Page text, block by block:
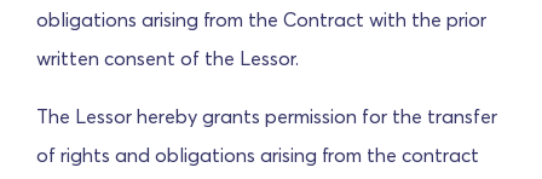
obligations arising from the Contract with the prior
written consent of the Lessor.
The Lessor hereby grants permission for the transfer
of rights and obligations arising from the contract